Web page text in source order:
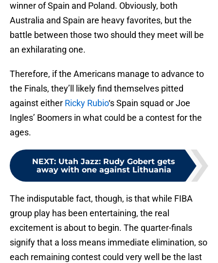
winner of Spain and Poland. Obviously, both
Australia and Spain are heavy favorites, but the
battle between those two should they meet will be
an exhilarating one.
Therefore, if the Americans manage to advance to
the Finals, they’ll likely find themselves pitted
against either Ricky Rubio‘s Spain squad or Joe
Ingles’ Boomers in what could be a contest for the
ages.
NEXT: Utah Jazz: Rudy Gobert gets
away with one against Lithuania
The indisputable fact, though, is that while FIBA
group play has been entertaining, the real
excitement is about to begin. The quarter-finals
signify that a loss means immediate elimination, so
each remaining contest could very well be the last